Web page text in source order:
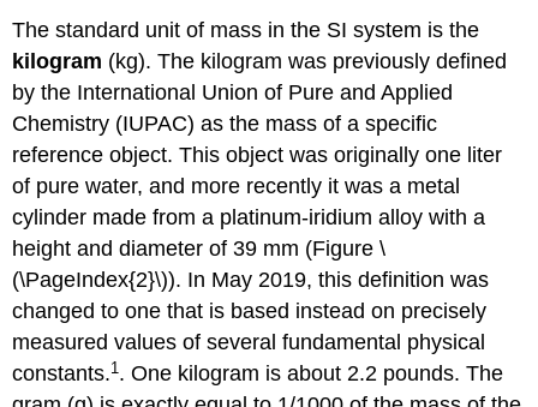
The standard unit of mass in the SI system is the
kilogram (kg). The kilogram was previously defined
by the International Union of Pure and Applied
Chemistry (IUPAC) as the mass of a specific
reference object. This object was originally one liter
of pure water, and more recently it was a metal
cylinder made from a platinum-iridium alloy with a
height and diameter of 39 mm (Figure \
(\PageIndex{2}\)). In May 2019, this definition was
changed to one that is based instead on precisely
measured values of several fundamental physical
constants.1 . One kilogram is about 2.2 pounds. The